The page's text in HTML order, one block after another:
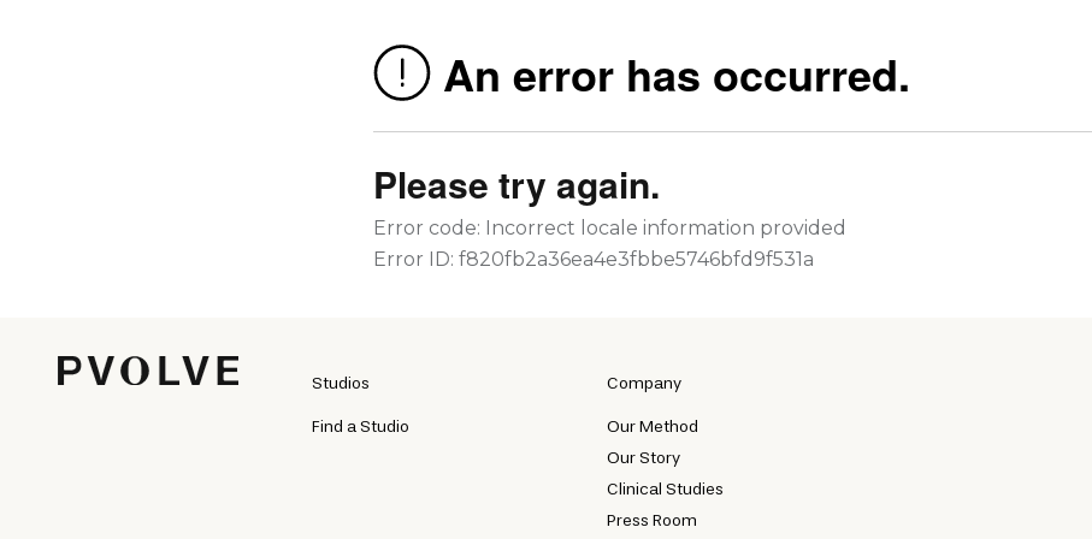
Studios
Find a Studio
Company
Our Method
Our Story
Clinical Studies
Press Room